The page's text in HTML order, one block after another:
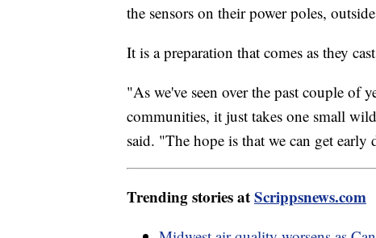
the sensors on their power poles,
It is a preparation that comes as they
"As we've seen over the past couple of
communities, it just takes one small
said. "The hope is that we can get early
Trending stories atScrippsnews.com